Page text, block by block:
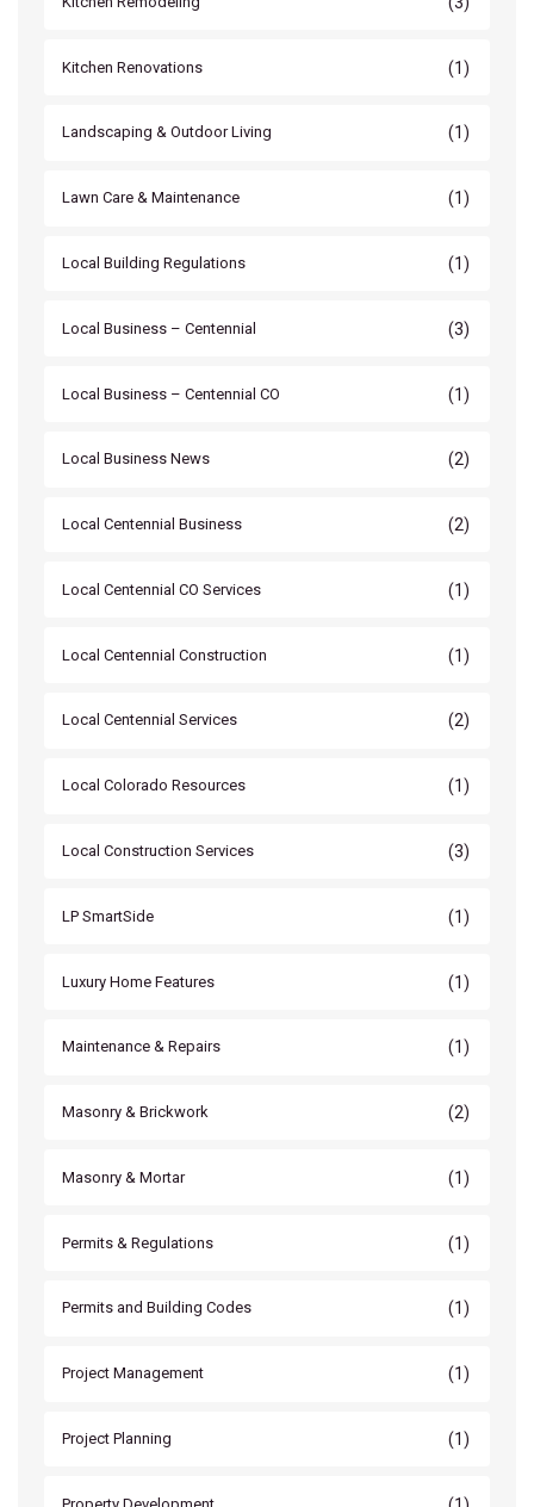
Kitchen Renovations (1)
Landscaping & Outdoor Living (1)
Lawn Care & Maintenance (1)
Local Building Regulations (1)
Local Business – Centennial (3)
Local Business – Centennial CO (1)
Local Business News (2)
Local Centennial Business (2)
Local Centennial CO Services (1)
Local Centennial Construction (1)
Local Centennial Services (2)
Local Colorado Resources (1)
Local Construction Services (3)
LP SmartSide (1)
Luxury Home Features (1)
Maintenance & Repairs (1)
Masonry & Brickwork (2)
Masonry & Mortar (1)
Permits & Regulations (1)
Permits and Building Codes (1)
Project Management (1)
Project Planning (1)